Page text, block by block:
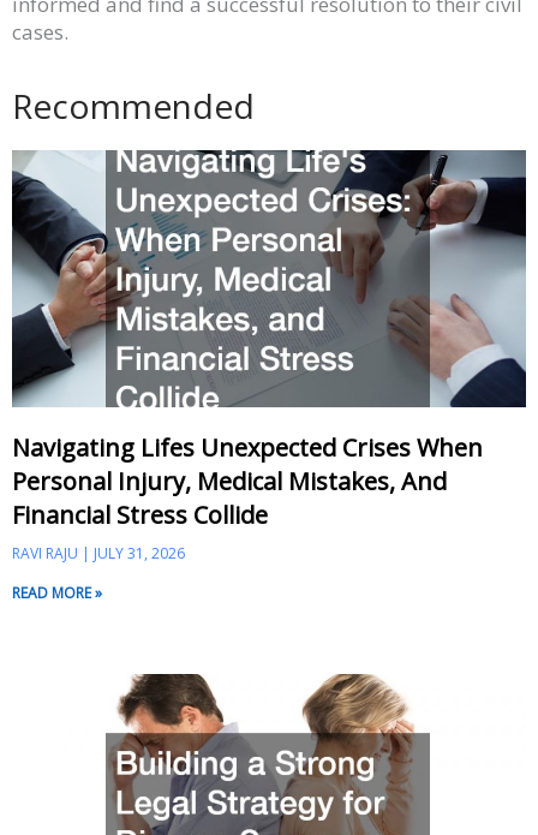
cases.
Recommended
Navigating Lifes Unexpected Crises When
Personal Injury, Medical Mistakes, And
Financial Stress Collide
RAVI RAJU
JULY 31, 2026
READ MORE »